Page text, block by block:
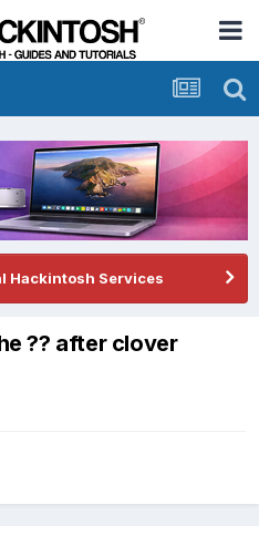
Hackintosh Services
?? after clover